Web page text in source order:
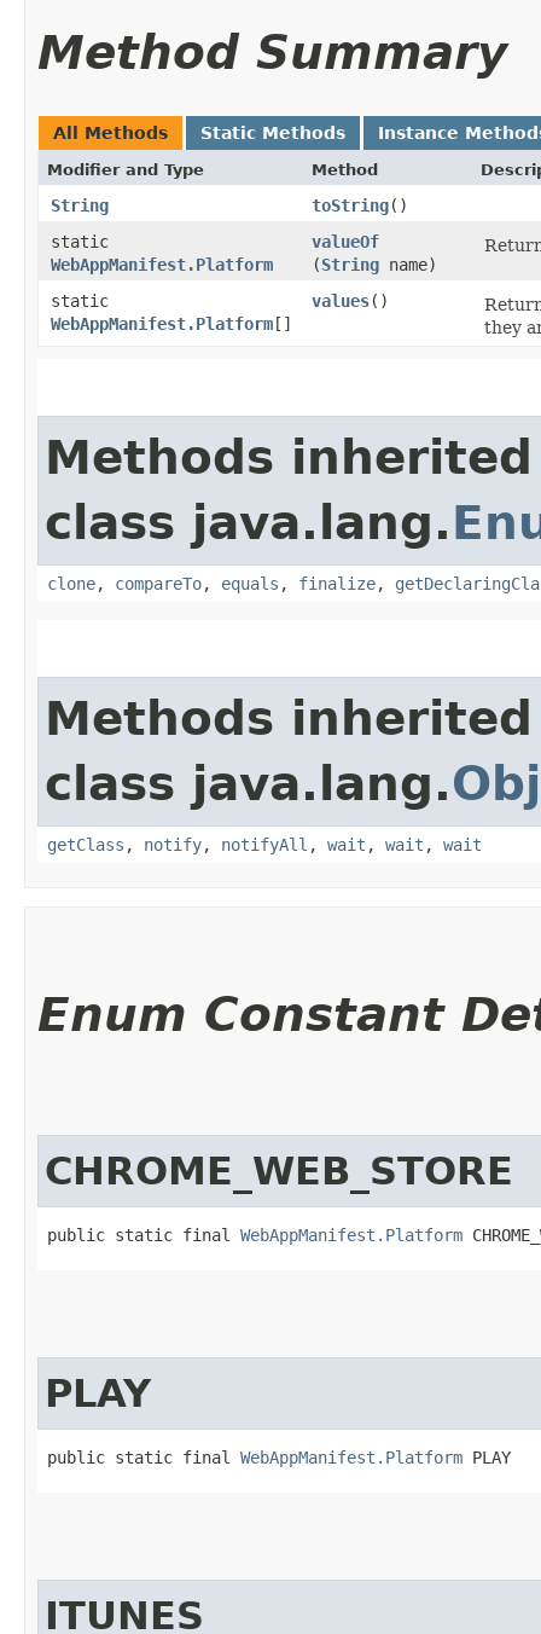
Method Summary
All Methods Static Methods Instance
Modifier and Type Method
String toString()
static
WebAppManifest.Platform
valueOf
(String name)
static
WebAppManifest.Platform[]
values()
they
Methods
class java.lang.
clone, compareTo, equals , finalize,
Methods
class java.lang.
getClass , notify, notifyAll , wait , wait , wait
Enum Constant
CHROME_WEB_STORE
public static final WebAppManifest.Platform
PLAY
public static final WebAppManifest.Platform PLAY
ITUNES